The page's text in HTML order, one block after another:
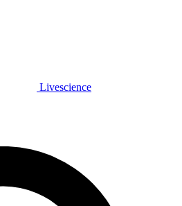
Livescience